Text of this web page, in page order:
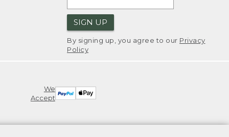
SIGN UP
By signing up, you agree to our Privacy
Policy
We
Accept